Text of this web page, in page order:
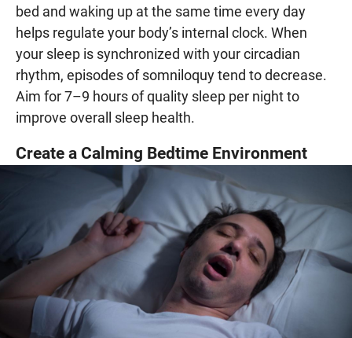
bed and waking up at the same time every day
helps regulate your body’s internal clock. When
your sleep is synchronized with your circadian
rhythm, episodes of somniloquy tend to decrease.
Aim for 7–9 hours of quality sleep per night to
improve overall sleep health.
Create a Calming Bedtime Environment